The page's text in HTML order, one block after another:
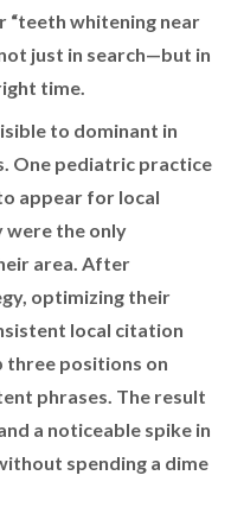
“teeth whitening near
just in search—but in
time.
to dominant in
One pediatric practice
appear for local
were the only
area. After
optimizing their
local citation
three positions on
phrases. The result
a noticeable spike in
spending a dime